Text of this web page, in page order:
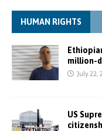
HUMAN RIGHTS
million-
July 22,
US